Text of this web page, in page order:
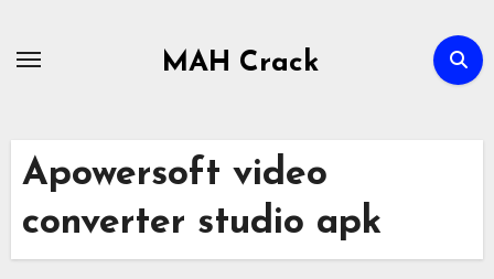
MAH Crack
Apowersoft video
converter studio apk